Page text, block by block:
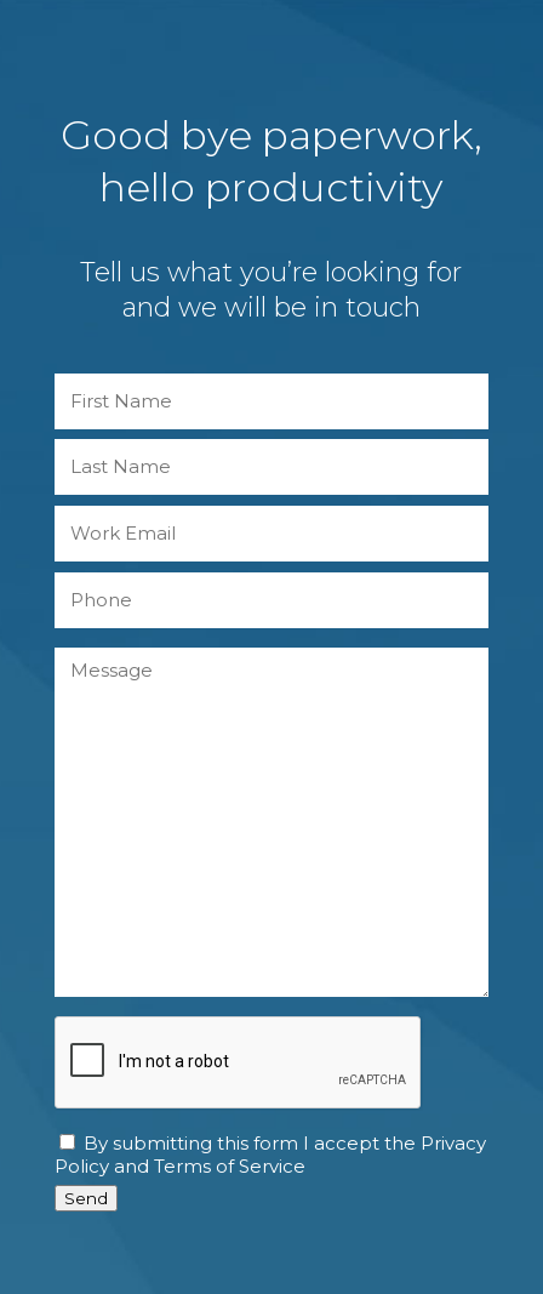
Good bye paperwork,
hello productivity
Tell us what you’re looking for
and we will be in touch
Message
Consent
By submitting this form I accept the Privacy
Policy and Terms of Service
Send